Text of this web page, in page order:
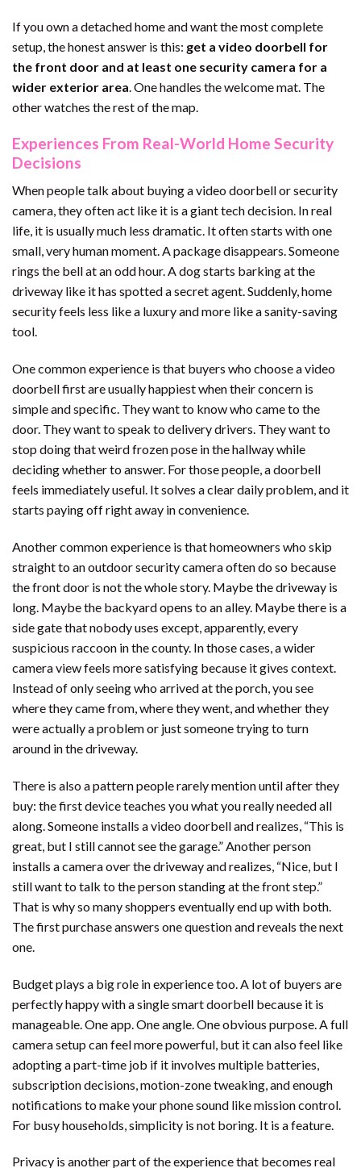
If you own a detached home and want the most complete
setup, the honest answer is this: get a video doorbell for
the front door and at least one security camera for a
wider exterior area. One handles the welcome mat. The
other watches the rest of the map.
Experiences From Real-World Home Security
Decisions
When people talk about buying a video doorbell or security
camera, they often act like it is a giant tech decision. In real
life, it is usually much less dramatic. It often starts with one
small, very human moment. A package disappears. Someone
rings the bell at an odd hour. A dog starts barking at the
driveway like it has spotted a secret agent. Suddenly, home
security feels less like a luxury and more like a sanity-saving
tool.
One common experience is that buyers who choose a video
doorbell first are usually happiest when their concern is
simple and specific. They want to know who came to the
door. They want to speak to delivery drivers. They want to
stop doing that weird frozen pose in the hallway while
deciding whether to answer. For those people, a doorbell
feels immediately useful. It solves a clear daily problem, and it
starts paying off right away in convenience.
Another common experience is that homeowners who skip
straight to an outdoor security camera often do so because
the front door is not the whole story. Maybe the driveway is
long. Maybe the backyard opens to an alley. Maybe there is a
side gate that nobody uses except, apparently, every
suspicious raccoon in the county. In those cases, a wider
camera view feels more satisfying because it gives context.
Instead of only seeing who arrived at the porch, you see
where they came from, where they went, and whether they
were actually a problem or just someone trying to turn
around in the driveway.
There is also a pattern people rarely mention until after they
buy: the first device teaches you what you really needed all
along. Someone installs a video doorbell and realizes, “This is
great, but I still cannot see the garage.” Another person
installs a camera over the driveway and realizes, “Nice, but I
still want to talk to the person standing at the front step.”
That is why so many shoppers eventually end up with both.
The first purchase answers one question and reveals the next
one.
Budget plays a big role in experience too. A lot of buyers are
perfectly happy with a single smart doorbell because it is
manageable. One app. One angle. One obvious purpose. A full
camera setup can feel more powerful, but it can also feel like
adopting a part-time job if it involves multiple batteries,
subscription decisions, motion-zone tweaking, and enough
notifications to make your phone sound like mission control.
For busy households, simplicity is not boring. It is a feature.
Privacy is another part of the experience that becomes real